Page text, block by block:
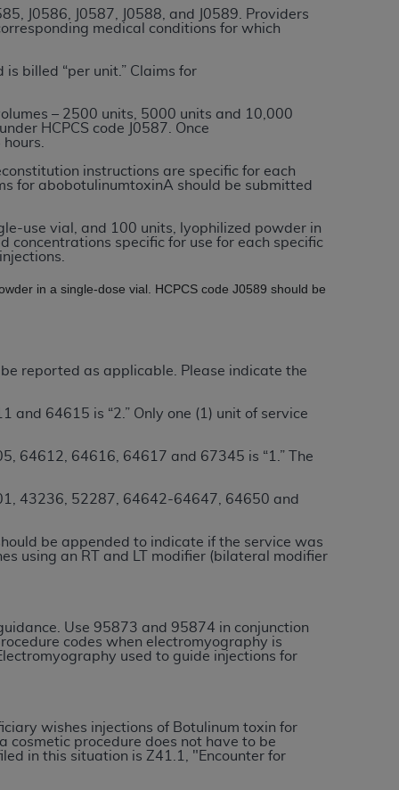
J0586, J0587, J0588, and J0589. Providers
medical conditions for which
billed “per unit.” Claims for
– 2500 units, 5000 units and 10,000
HCPCS code J0587. Once
instructions are specific for each
for abobotulinumtoxinA should be submitted
use vial, and 100 units, lyophilized powder in
concentrations specific for use for each specific
in a single-dose vial. HCPCS code J0589 should be
reported as applicable. Please indicate the
and 64615 is “2.” Only one (1) unit of service
64612, 64616, 64617 and 67345 is “1.” The
43236, 52287, 64642-64647, 64650 and
be appended to indicate if the service was
using an RT and LT modifier (bilateral modifier
Use 95873 and 95874 in conjunction
codes when electromyography is
used to guide injections for
wishes injections of Botulinum toxin for
cosmetic procedure does not have to be
in this situation is Z41.1, "Encounter for
making copies of CDT for resale and/or
accessible but the output relies on the
by this Agreement, creating any modified
herein must be obtained through
at the American Dental
Regulation supplement (DFARS)
("CDT"), which is commercial
computer software documentation, as
401 North Michigan Avenue, Chicago,
rights restrictions of HHSAR 327.4
FAR 52.227-14 (June 1987) and/or
as applicable, and any applicable
the
the organization may administer
kind, either expressed or implied,
No fee schedules, basic unit, relative
or dispense dental services.
by theADAis intended or implied.
to any use, nonuse, or interpretation of
pertaining to the license or use of the
for any liability attributable to
inaccuracies in the information or
to direct, indirect, special, incidental, or
in this Agreement. If the foregoing
labeled